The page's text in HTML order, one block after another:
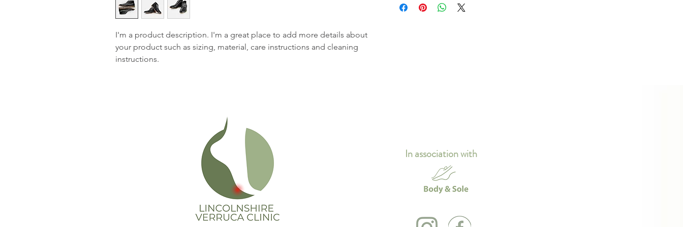
I'm a product description. I'm a great place to add more details about
your product such as sizing, material, care instructions and cleaning
instructions.
way to build trust and reassure your customers that
information about your shipping methods, packaging
In association with